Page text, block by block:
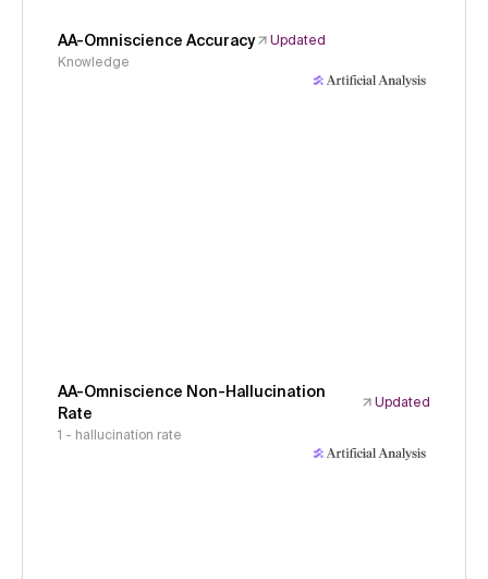
AA-Omniscience Accuracy
Updated
Knowledge
AA-Omniscience Non-Hallucination
Rate
Updated
1 - hallucination rate